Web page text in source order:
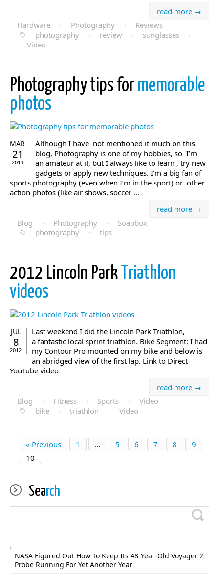
read more →
Hardware
· Photography ·
Reviews
photography
· review · sunglasses
·
Video
Photography tips for memorable
photos
MAR
21
2013
Although I have not mentioned it much on this
blog, Photography is one of my hobbies, so I’m
an amateur at it, but I always like to learn , try new
gadgets or apply new techniques. I’m a big fan of
sports photography (even when I’m in the sport) or other
action photos (like air shows, soccer ...
read more →
Blog
· Photography ·
Soapbox
photography
· tips
2012 Lincoln Park
Triathlon
videos
JUL
8
2012
Last weekend I did the Lincoln Park Triathlon,
a fantastic local sprint triathlon. Bike Segment: I had
my Contour Pro mounted on my bike and below is
an abridged view of the first lap. Link to Direct
YouTube video
read more →
Blog
· Fitness · Sports ·
Video
bike
· triathlon · Video
« Previous 1 … 5 6 7 8
9
10
Search
NASA Figured Out How To Keep Its 48-Year-Old Voyager 2
Probe Running For Yet Another Year